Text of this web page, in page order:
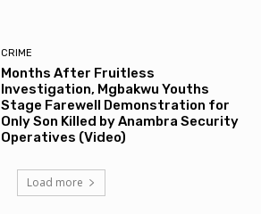
CRIME
Months After Fruitless
Investigation, Mgbakwu Youths
Stage Farewell Demonstration for
Only Son Killed by Anambra Security
Operatives (Video)
Load more